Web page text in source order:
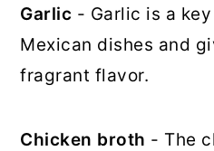
Garlic - Garlic is a
Mexican dishes and
fragrant flavor.
Chicken broth - The